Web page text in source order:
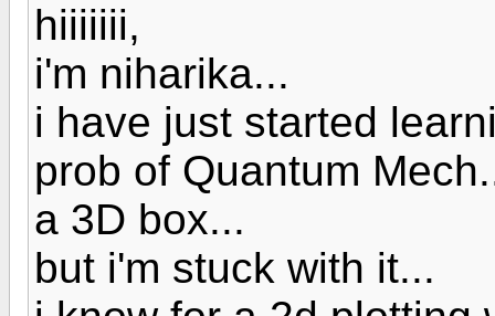
hiiiiiii,
i'm niharika...
i have just started
prob of Quantum
a 3D box...
but i'm stuck with it...